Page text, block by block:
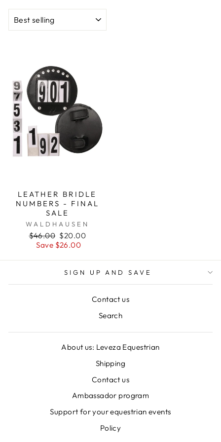
LEATHER BRIDLE
NUMBERS - FINAL
SALE
WALDHAUSEN
Regular
price
$46.00 Sale
price
$20.00
Save $26.00
SIGN UP AND SAVE
Contact us
Search
About us: Leveza Equestrian
Shipping
Contact us
Ambassador program
Support for your equestrian events
Policy